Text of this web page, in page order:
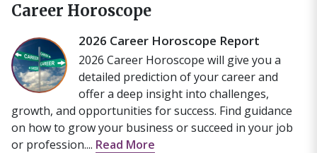
Career Horoscope
2026 Career Horoscope Report
2026 Career Horoscope will give you a
detailed prediction of your career and
offer a deep insight into challenges,
growth, and opportunities for success. Find guidance
on how to grow your business or succeed in your job
or profession.... Read More